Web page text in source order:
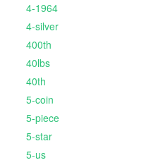
4-1964
4-silver
400th
40lbs
40th
5-coin
5-piece
5-star
5-us